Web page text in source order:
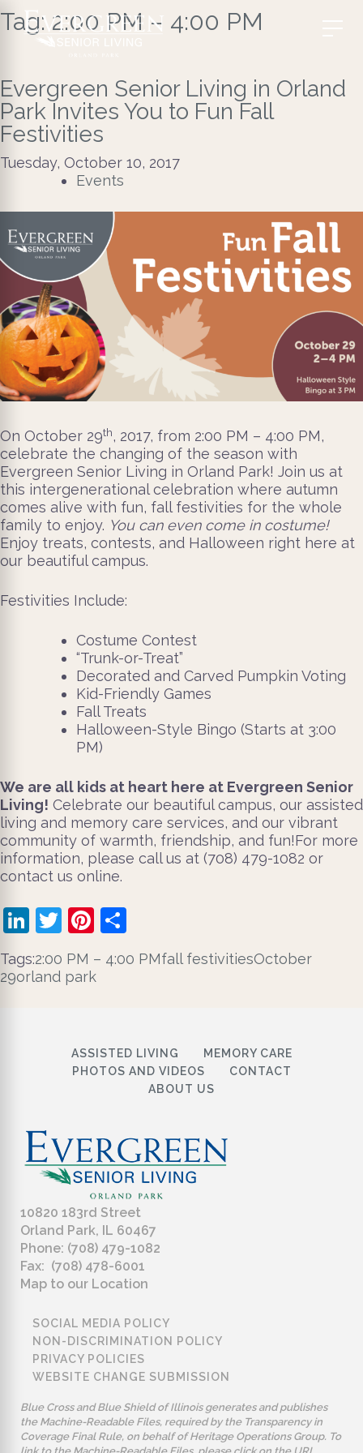
Tag: 2:00 PM – 4:00 PM
Evergreen Senior Living in Orland
Park Invites You to Fun Fall
Festivities
Tuesday, October 10, 2017
Events
On October 29th, 2017, from 2:00 PM – 4:00 PM,
celebrate the changing of the season with
Evergreen Senior Living in Orland Park! Join us at
this intergenerational celebration where autumn
comes alive with fun, fall festivities for the whole
family to enjoy. You can even come in costume!
Enjoy treats, contests, and Halloween right here at
our beautiful campus.
Festivities Include:
Costume Contest
“Trunk-or-Treat”
Decorated and Carved Pumpkin Voting
Kid-Friendly Games
Fall Treats
Halloween-Style Bingo (Starts at 3:00
PM)
We are all kids at heart here at Evergreen Senior
Living! Celebrate our beautiful campus, our assisted
living and memory care services, and our vibrant
community of warmth, friendship, and fun!For more
information, please call us at (708) 479-1082 or
contact us online.
LinkedIn
TwitterPinterest
Tags:2:00 PM – 4:00 PMfall festivitiesOctober
29orland park
ASSISTED LIVING
MEMORY CARE
PHOTOS AND VIDEOS
CONTACT
ABOUT US
10820 183rd Street
Orland Park, IL 60467
Phone: (708) 479-1082
Fax: (708) 478-6001
Map to our Location
SOCIAL MEDIA POLICY
NON-DISCRIMINATION POLICY
PRIVACY POLICIES
WEBSITE CHANGE SUBMISSION
Blue Cross and Blue Shield of Illinois generates and publishes
the Machine-Readable Files, required by the Transparency in
Coverage Final Rule, on behalf of Heritage Operations Group. To